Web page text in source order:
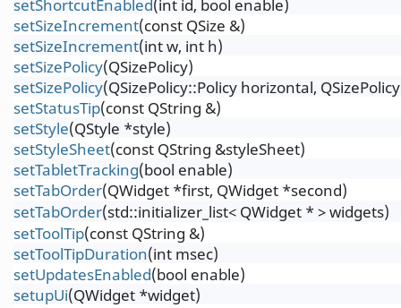
setShortcutEnabled(int id, bool enable)
setSizeIncrement(const QSize &)
setSizeIncrement(int w, int h)
setSizePolicy(QSizePolicy)
setSizePolicy(QSizePolicy::Policy horizontal,
setStatusTip(const QString &)
setStyle(QStyle *style)
setStyleSheet(const QString &styleSheet)
setTabletTracking(bool enable)
setTabOrder(QWidget *first, QWidget *second)
setTabOrder(std::initializer_list< QWidget * > widgets)
setToolTip(const QString &)
setToolTipDuration(int msec)
setUpdatesEnabled(bool enable)
setupUi(QWidget *widget)